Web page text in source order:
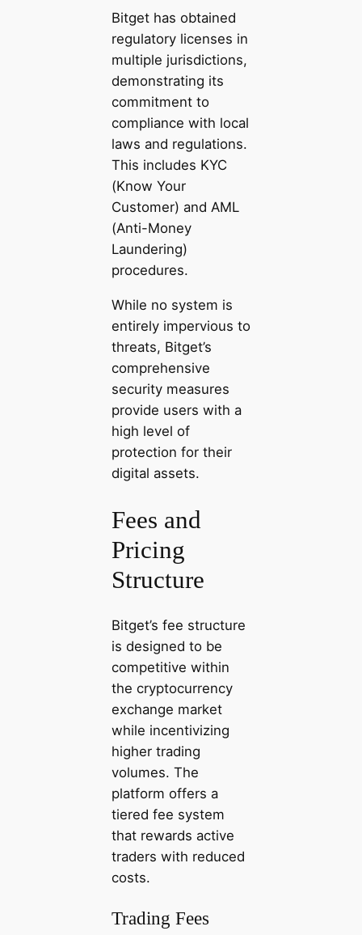
Bitget has obtained
regulatory licenses in
multiple jurisdictions,
demonstrating its
commitment to
compliance with local
laws and regulations.
This includes KYC
(Know Your
Customer) and AML
(Anti-Money
Laundering)
procedures.
While no system is
entirely impervious to
threats, Bitget’s
comprehensive
security measures
provide users with a
high level of
protection for their
digital assets.
Fees and
Pricing
Structure
Bitget’s fee structure
is designed to be
competitive within
the cryptocurrency
exchange market
while incentivizing
higher trading
volumes. The
platform offers a
tiered fee system
that rewards active
traders with reduced
costs.
Trading Fees